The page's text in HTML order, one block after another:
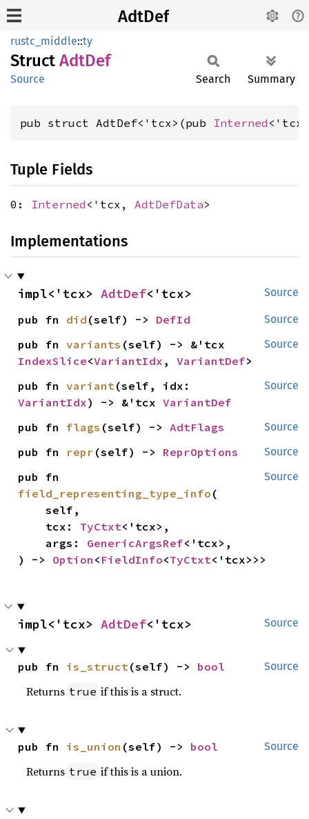
AdtDef
rustc_middle::ty
Struct AdtDef
Source Search Summary
pub struct AdtDef<'tcx>(pub Interned
Tuple Fields
0: Interned <'tcx, AdtDefData>
Implementations
Source
impl<'tcx> AdtDef<'tcx>
Source
pub fn did (self) -> DefId
Source
pub fn variants
IndexSlice<VariantIdx , VariantDef>
Source
pub fn variant
VariantIdx) -> &'tcx VariantDef
Source
pub fn flags (self) -> AdtFlags
Source
pub fn repr (self) -> ReprOptions
Source
field_representing_type_info (
    self,
    tcx:
TyCtxt<'tcx>,
    args:
GenericArgsRef<'tcx>,
) -> Option < FieldInfo<TyCtxt<'tcx>>>
Source
impl<'tcx> AdtDef<'tcx>
Source
pub fn is_struct(self) -> bool
Returns true if this is a struct.
Source
pub fn is_union (self) -> bool
Returns true if this is a union.